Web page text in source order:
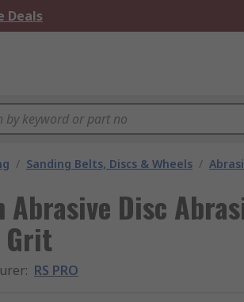
Deals
/ Sanding Belts, Discs & Wheels /
Abrasive Disc
Grit
: RS PRO